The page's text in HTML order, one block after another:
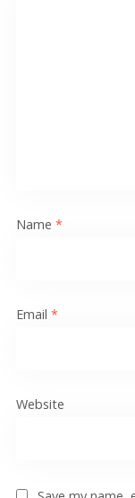
Name *
Email *
Website